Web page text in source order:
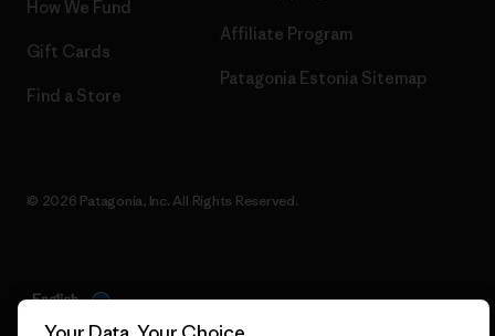
How We Fund
Gift Cards
Find a Store
Affiliate Program
Patagonia Estonia Sitemap
© 2026 Patagonia, Inc. All Rights Reserved.
English